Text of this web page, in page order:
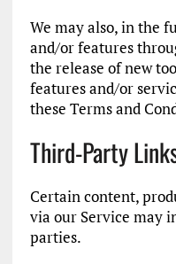
We may also, in the
and/or features
the release of new
features and/or
these Terms and
Third-Party
Certain content,
via our Service may
parties.